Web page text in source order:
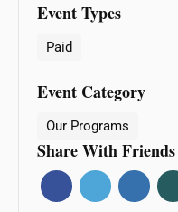
Event Types
Paid
Event Category
Our Programs
Share With Friends